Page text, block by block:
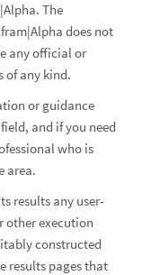
The
does not
any official or
of any kind.
or guidance
and if you need
who is
area.
results any user-
other execution
constructed
results pages that